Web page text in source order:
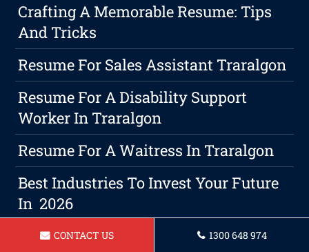
Crafting A Memorable Resume: Tips
And Tricks
Resume For Sales Assistant Traralgon
Resume For A Disability Support
Worker In Traralgon
Resume For A Waitress In Traralgon
Best Industries To Invest Your Future
In 2026
Resume For A Warehouse Manager
CONTACT US 1300 648 974